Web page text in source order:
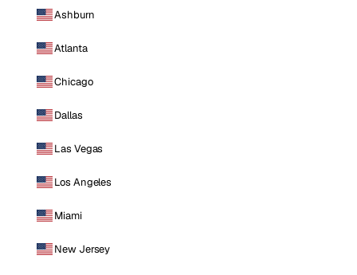
Ashburn
Atlanta
Chicago
Dallas
Las Vegas
Los Angeles
Miami
New Jersey